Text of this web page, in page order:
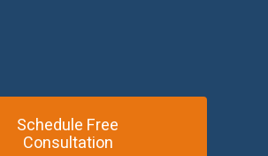
Schedule Free
Consultation